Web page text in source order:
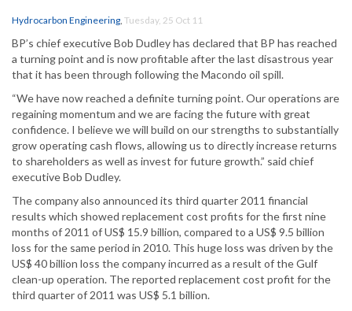
Hydrocarbon Engineering, Tuesday, 25 Oct 11
BP’s chief executive Bob Dudley has declared that BP has reached
a turning point and is now profitable after the last disastrous year
that it has been through following the Macondo oil spill.
“We have now reached a definite turning point. Our operations are
regaining momentum and we are facing the future with great
confidence. I believe we will build on our strengths to substantially
grow operating cash flows, allowing us to directly increase returns
to shareholders as well as invest for future growth.” said chief
executive Bob Dudley.
The company also announced its third quarter 2011 financial
results which showed replacement cost profits for the first nine
months of 2011 of US$ 15.9 billion, compared to a US$ 9.5 billion
loss for the same period in 2010. This huge loss was driven by the
US$ 40 billion loss the company incurred as a result of the Gulf
clean-up operation. The reported replacement cost profit for the
third quarter of 2011 was US$ 5.1 billion.